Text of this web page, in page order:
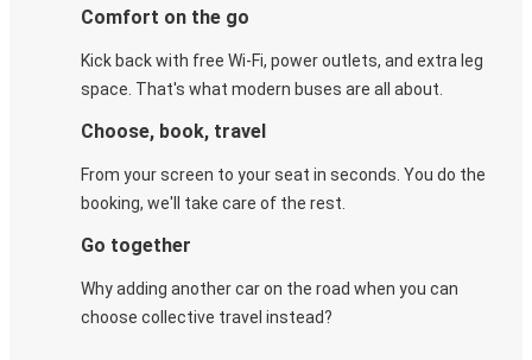
Comfort on the go
Kick back with free Wi-Fi, power outlets, and extra leg
space. That's what modern buses are all about.
Choose, book, travel
From your screen to your seat in seconds. You do the
booking, we'll take care of the rest.
Go together
Why adding another car on the road when you can
choose collective travel instead?